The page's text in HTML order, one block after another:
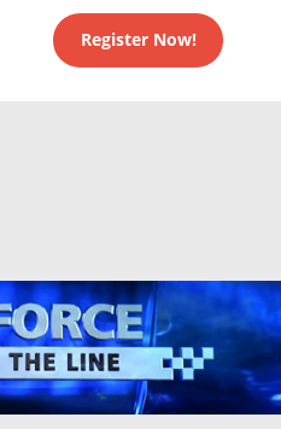
Register Now!